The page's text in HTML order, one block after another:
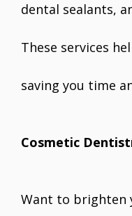
dental sealants,
These services
saving you time
Cosmetic
Want to brighten